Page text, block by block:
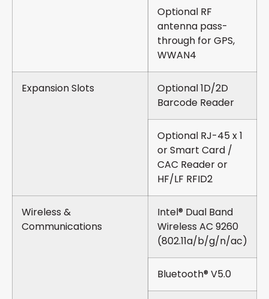
Optional RF
antenna pass-
through for GPS,
WWAN4
Expansion Slots
Optional 1D/2D
Barcode Reader
Optional RJ-45 x 1
or Smart Card /
CAC Reader or
HF/LF RFID2
Wireless &
Communications
Intel® Dual Band
Wireless AC 9260
(802.11a/b/g/n/ac)
Bluetooth® V5.0